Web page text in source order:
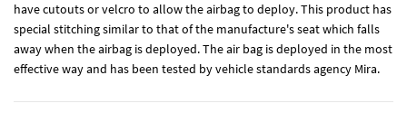
have cutouts or velcro to allow the airbag to deploy. This product has
special stitching similar to that of the manufacture's seat which falls
away when the airbag is deployed. The air bag is deployed in the most
effective way and has been tested by vehicle standards agency Mira.